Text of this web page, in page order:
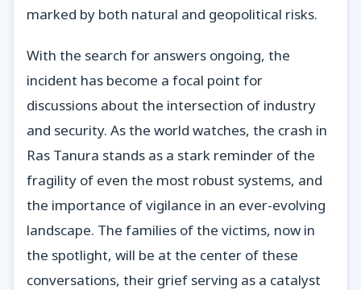
marked by both natural and geopolitical risks.
With the search for answers ongoing, the
incident has become a focal point for
discussions about the intersection of industry
and security. As the world watches, the crash in
Ras Tanura stands as a stark reminder of the
fragility of even the most robust systems, and
the importance of vigilance in an ever-evolving
landscape. The families of the victims, now in
the spotlight, will be at the center of these
conversations, their grief serving as a catalyst